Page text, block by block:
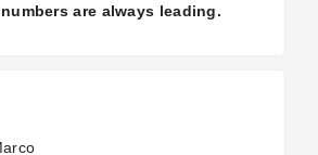
are always leading.